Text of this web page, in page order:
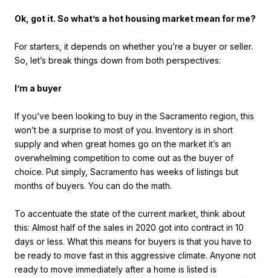
Ok, got it. So what’s a hot housing market mean for me?
For starters, it depends on whether you’re a buyer or seller.
So, let’s break things down from both perspectives:
I’m a buyer
If you’ve been looking to buy in the Sacramento region, this
won’t be a surprise to most of you. Inventory is in short
supply and when great homes go on the market it’s an
overwhelming competition to come out as the buyer of
choice. Put simply, Sacramento has weeks of listings but
months of buyers. You can do the math.
To accentuate the state of the current market, think about
this: Almost half of the sales in 2020 got into contract in 10
days or less. What this means for buyers is that you have to
be ready to move fast in this aggressive climate. Anyone not
ready to move immediately after a home is listed is